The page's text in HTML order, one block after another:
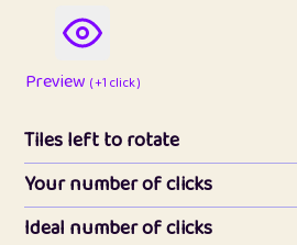
Preview ( +1 click )
Tiles left to rotate
Your number of clicks
Ideal number of clicks